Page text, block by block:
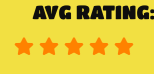
AVG